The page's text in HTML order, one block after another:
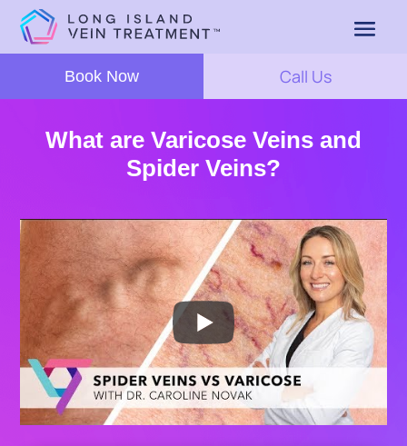
Book Now Call Us
What are Varicose Veins and
Spider Veins?